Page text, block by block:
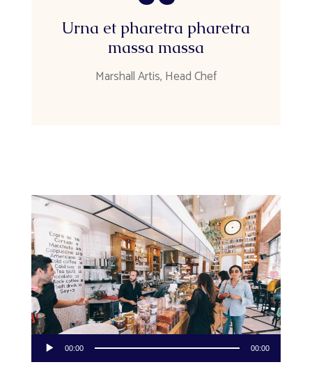
Urna et pharetra pharetra
massa massa
Marshall Artis, Head Chef
Audio
Player
00:00 00:00